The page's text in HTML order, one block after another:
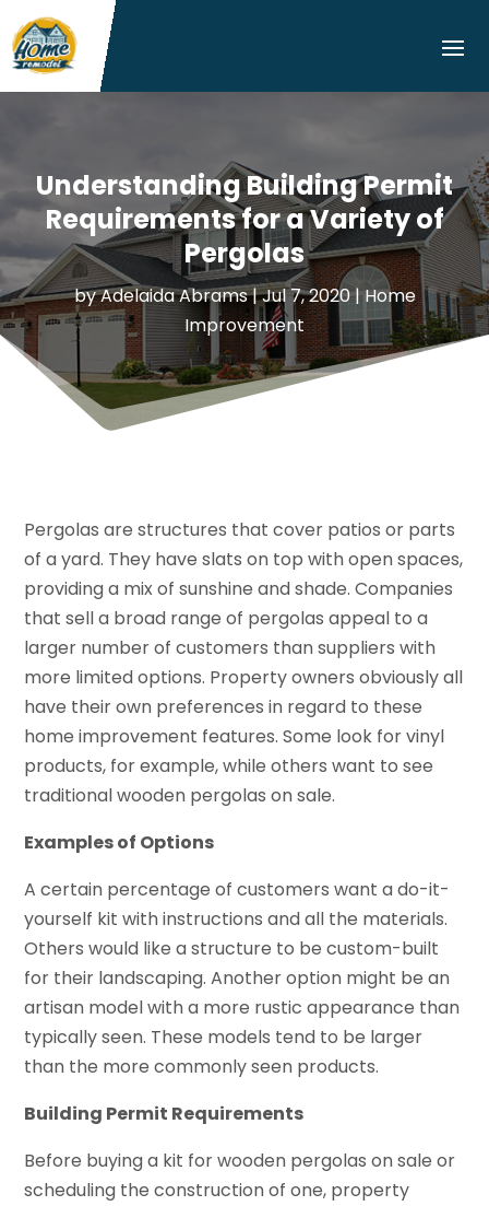
Understanding Building Permit
Requirements for a Variety of
Pergolas
byAdelaida Abrams|Jul 7, 2020|Home
Improvement
Pergolas are structures that cover patios or parts
of a yard. They have slats on top with open spaces,
providing a mix of sunshine and shade. Companies
that sell a broad range of pergolas appeal to a
larger number of customers than suppliers with
more limited options. Property owners obviously all
have their own preferences in regard to these
home improvement features. Some look for vinyl
products, for example, while others want to see
traditional wooden pergolas on sale.
Examples of Options
A certain percentage of customers want a do-it-
yourself kit with instructions and all the materials.
Others would like a structure to be custom-built
for their landscaping. Another option might be an
artisan model with a more rustic appearance than
typically seen. These models tend to be larger
than the more commonly seen products.
Building Permit Requirements
Before buying a kit for wooden pergolas on sale or
scheduling the construction of one, property